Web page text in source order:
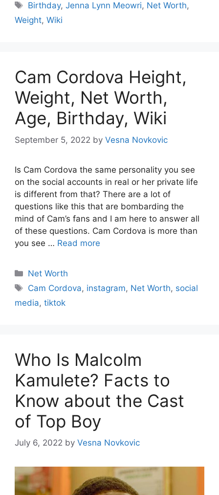
Birthday,Jenna Lynn Meowri, Net Worth,
Weight, Wiki
Cam Cordova Height,
Weight, Net Worth,
Age, Birthday, Wiki
September 5, 2022 by Vesna Novkovic
Is Cam Cordova the same personality you see
on the social accounts in real or her private life
is different from that? There are a lot of
questions like this that are bombarding the
mind of Cam’s fans and I am here to answer all
of these questions. Cam Cordova is more than
you see … Read more
Net Worth
Cam Cordova, instagram, Net Worth, social
media, tiktok
Who Is Malcolm
Kamulete? Facts to
Know about the Cast
of Top Boy
July 6, 2022 by Vesna Novkovic